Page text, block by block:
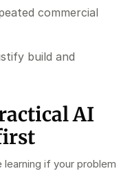
commercial
build and
AI
if your problem